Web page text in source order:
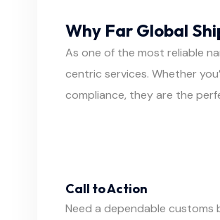
Why Far Global
As one of the most reliable
centric services. Whether
compliance, they are the
Call to Action
Need a dependable customs